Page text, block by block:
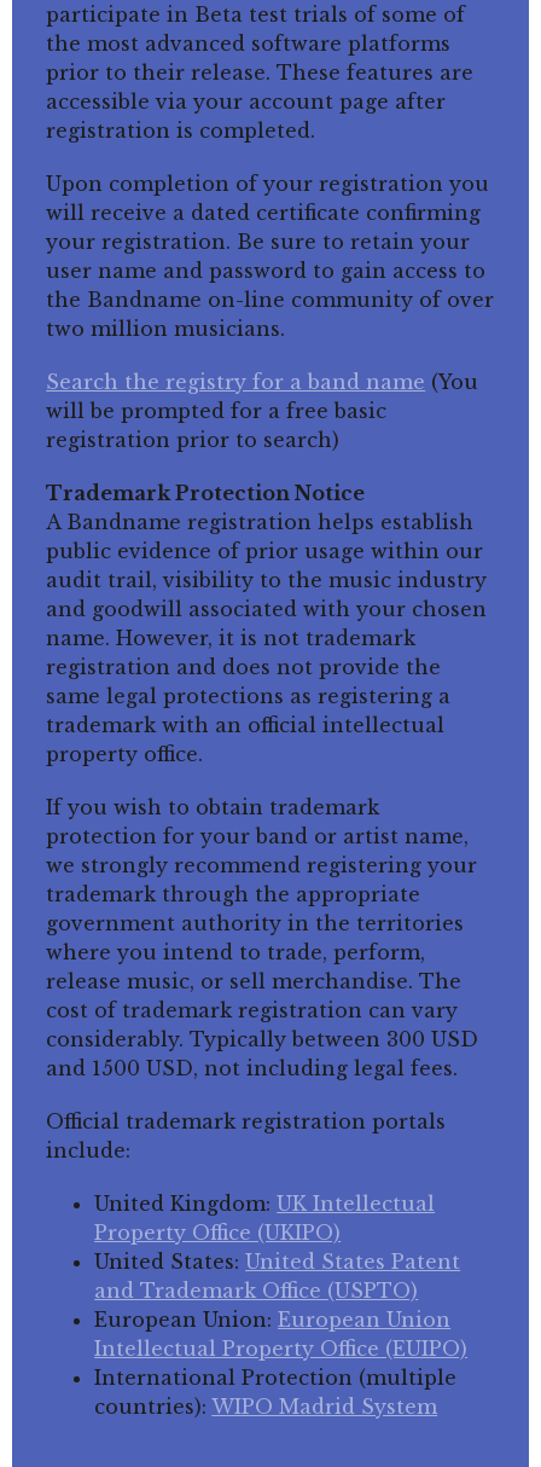
participate in Beta test trials of some of
the most advanced software platforms
prior to their release. These features are
accessible via your account page after
registration is completed.
Upon completion of your registration you
will receive a dated certificate confirming
your registration. Be sure to retain your
user name and password to gain access to
the Bandname on-line community of over
two million musicians.
Search the registry for a band name (You
will be prompted for a free basic
registration prior to search)
Trademark Protection Notice
A Bandname registration helps establish
public evidence of prior usage within our
audit trail, visibility to the music industry
and goodwill associated with your chosen
name. However, it is not trademark
registration and does not provide the
same legal protections as registering a
trademark with an official intellectual
property office.
If you wish to obtain trademark
protection for your band or artist name,
we strongly recommend registering your
trademark through the appropriate
government authority in the territories
where you intend to trade, perform,
release music, or sell merchandise. The
cost of trademark registration can vary
considerably. Typically between 300 USD
and 1500 USD, not including legal fees.
Official trademark registration portals
include:
United Kingdom:UK Intellectual
Property Office (UKIPO)
United States:United States Patent
and Trademark Office (USPTO)
European Union:European Union
Intellectual Property Office (EUIPO)
International Protection (multiple
countries):WIPO Madrid System